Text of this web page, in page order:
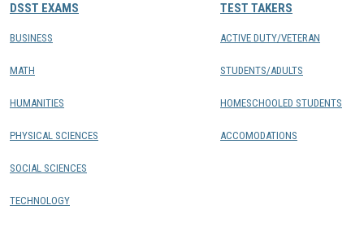
DSST EXAMS
BUSINESS
MATH
HUMANITIES
PHYSICAL SCIENCES
SOCIAL SCIENCES
TECHNOLOGY
TEST TAKERS
ACTIVE DUTY/VETERAN
STUDENTS/ADULTS
HOMESCHOOLED STUDENTS
ACCOMODATIONS